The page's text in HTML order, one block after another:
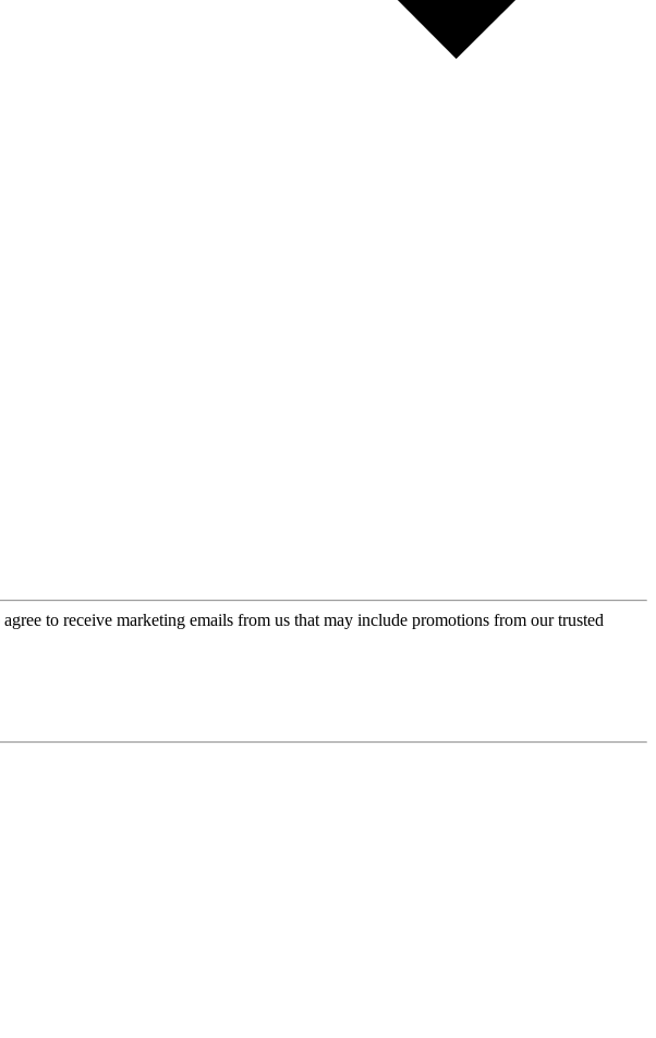
agree to receive marketing emails from us that may include promotions from our trusted